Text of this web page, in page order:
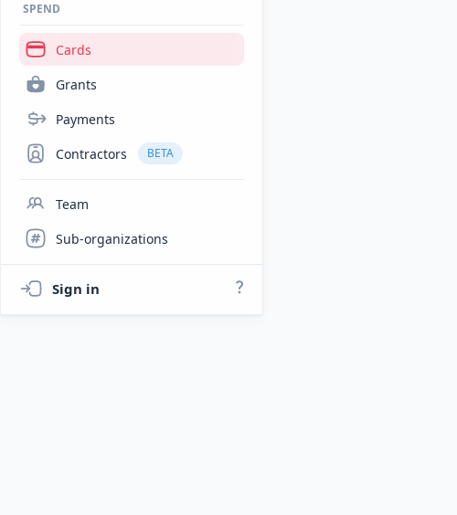
SPEND
Cards
Grants
Payments
Contractors
BETA
Team
Sub-organizations
Sign in